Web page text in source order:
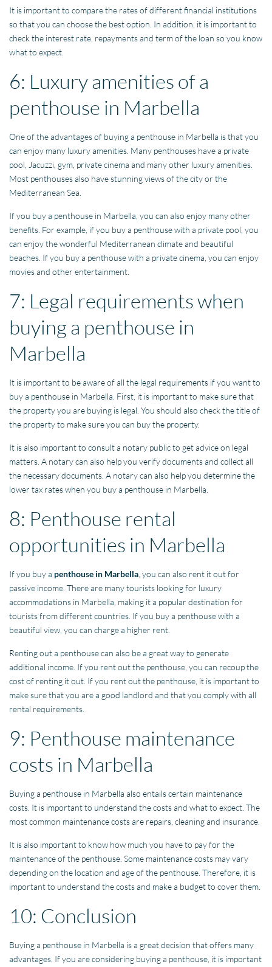
It is important to compare the rates of different financial institutions
so that you can choose the best option. In addition, it is important to
check the interest rate, repayments and term of the loan so you know
what to expect.
6: Luxury amenities of a
penthouse in Marbella
One of the advantages of buying a penthouse in Marbella is that you
can enjoy many luxury amenities. Many penthouses have a private
pool, Jacuzzi, gym, private cinema and many other luxury amenities.
Most penthouses also have stunning views of the city or the
Mediterranean Sea.
If you buy a penthouse in Marbella, you can also enjoy many other
benefits. For example, if you buy a penthouse with a private pool, you
can enjoy the wonderful Mediterranean climate and beautiful
beaches. If you buy a penthouse with a private cinema, you can enjoy
movies and other entertainment.
7: Legal requirements when
buying a penthouse in
Marbella
It is important to be aware of all the legal requirements if you want to
buy a penthouse in Marbella. First, it is important to make sure that
the property you are buying is legal. You should also check the title of
the property to make sure you can buy the property.
It is also important to consult a notary public to get advice on legal
matters. A notary can also help you verify documents and collect all
the necessary documents. A notary can also help you determine the
lower tax rates when you buy a penthouse in Marbella.
8: Penthouse rental
opportunities in Marbella
If you buy a penthouse in Marbella , you can also rent it out for
passive income. There are many tourists looking for luxury
accommodations in Marbella, making it a popular destination for
tourists from different countries. If you buy a penthouse with a
beautiful view, you can charge a higher rent.
Renting out a penthouse can also be a great way to generate
additional income. If you rent out the penthouse, you can recoup the
cost of renting it out. If you rent out the penthouse, it is important to
make sure that you are a good landlord and that you comply with all
rental requirements.
9: Penthouse maintenance
costs in Marbella
Buying a penthouse in Marbella also entails certain maintenance
costs. It is important to understand the costs and what to expect. The
most common maintenance costs are repairs, cleaning and insurance.
It is also important to know how much you have to pay for the
maintenance of the penthouse. Some maintenance costs may vary
depending on the location and age of the penthouse. Therefore, it is
important to understand the costs and make a budget to cover them.
10: Conclusion
Buying a penthouse in Marbella is a great decision that offers many
advantages. If you are considering buying a penthouse, it is important